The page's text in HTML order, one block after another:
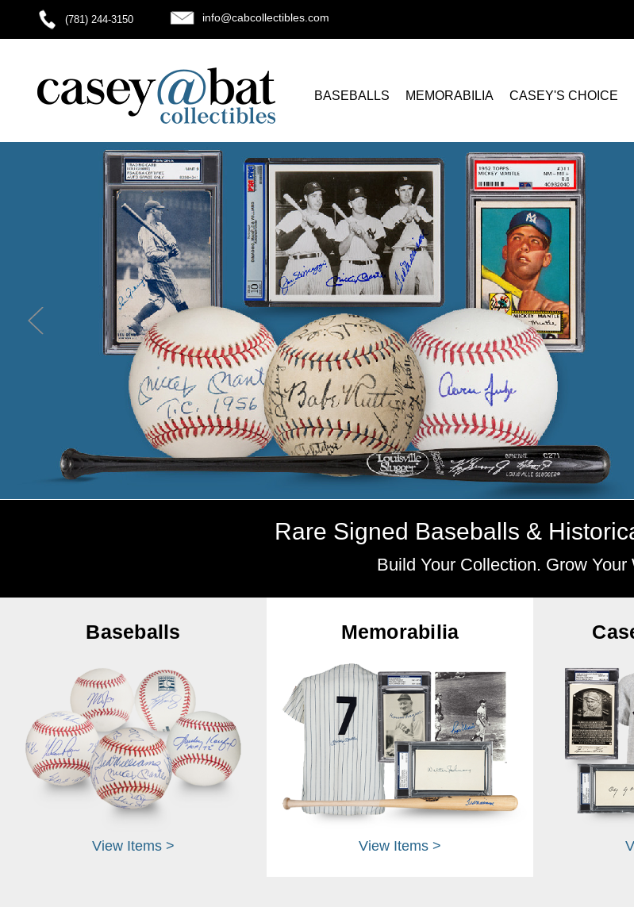
(781) 244-3150 info@cabcollectibles.com
BASEBALLS MEMORABILIA CASEY'S CHOICE
Rare Signed Baseballs &
Build Your Collection. Grow Your
Baseballs
View Items >
Memorabilia
View Items >